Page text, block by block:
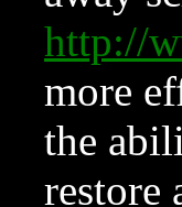
http://
more
the
restore